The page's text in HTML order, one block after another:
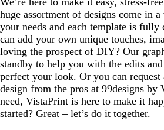
huge assortment of designs come in
your needs and each template is fully
can add your own unique touches,
loving the prospect of DIY? Our
standby to help you with the edits
perfect your look. Or you can
design from the pros at 99designs by
need, VistaPrint is here to make it
started? Great – let’s do it together.